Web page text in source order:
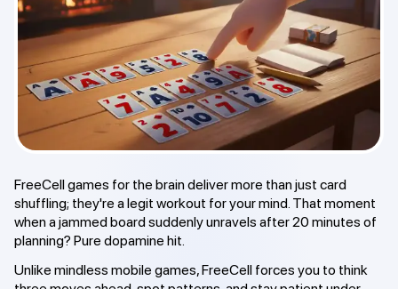
FreeCell games for the brain deliver more than just card
shuffling; they're a legit workout for your mind. That moment
when a jammed board suddenly unravels after 20 minutes of
planning? Pure dopamine hit.
Unlike mindless mobile games, FreeCell forces you to think